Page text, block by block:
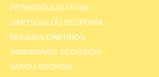
PETROPOULOU FOIVI
SIMITSOGLOU DESPOINA
BEKIARIS DIMITRIOS
VAMVAKARIS GEORGIOS
VASOU GEORGIA